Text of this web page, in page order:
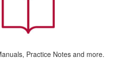
Practice Notes and more.